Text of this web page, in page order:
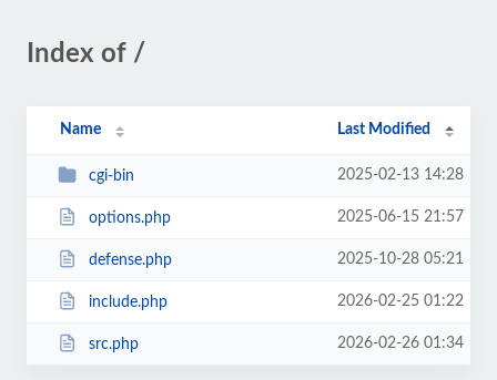
Index of /
Name Last Modified
cgi-bin 2025-02-13 14:28
options.php 2025-06-15 21:57
defense.php 2025-10-28 05:21
include.php 2026-02-25 01:22
src.php 2026-02-26 01:34